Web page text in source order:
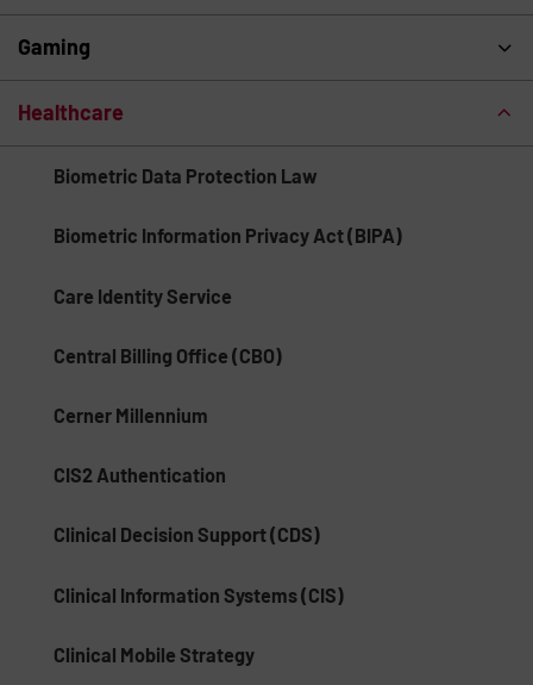
Gaming
Healthcare
Biometric Data Protection Law
Biometric Information Privacy Act (BIPA)
Care Identity Service
Central Billing Office (CBO)
Cerner Millennium
CIS2 Authentication
Clinical Decision Support (CDS)
Clinical Information Systems (CIS)
Clinical Mobile Strategy